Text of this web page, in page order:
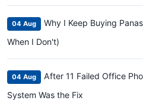
04 Aug
Why I Keep Buying
When I Don't)
04 Aug
After 11 Failed Office
System Was the Fix